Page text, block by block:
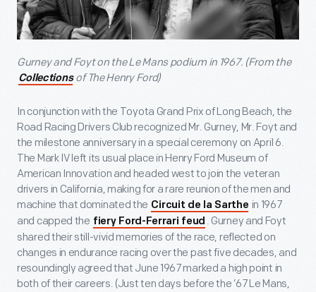
Gurney and Foyt on the Le Mans podium in 1967. (From the
Collectionsof The Henry Ford)
In conjunction with the Toyota Grand Prix of Long Beach, the
Road Racing Drivers Club recognized Mr. Gurney, Mr. Foyt and
the milestone anniversary in a special ceremony on April 6.
The Mark IV left its usual place in Henry Ford Museum of
American Innovation and headed west to join the veteran
drivers in California, making for a rare reunion of the men and
machine that dominated the Circuit de la Sarthe in 1967
and capped the fiery Ford-Ferrari feud . Gurney and Foyt
shared their still-vivid memories of the race, reflected on
changes in endurance racing over the past five decades, and
resoundingly agreed that June 1967 marked a high point in
both of their careers. (Just ten days before the ’67 Le Mans,